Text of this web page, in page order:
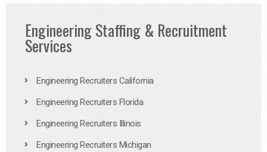
Engineering Staffing & Recruitment
Services
Engineering Recruiters California
Engineering Recruiters Florida
Engineering Recruiters Illinois
Engineering Recruiters Michigan